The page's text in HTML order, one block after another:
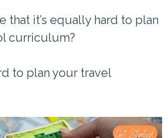
that it’s equally hard to plan
curriculum?
to plan your travel